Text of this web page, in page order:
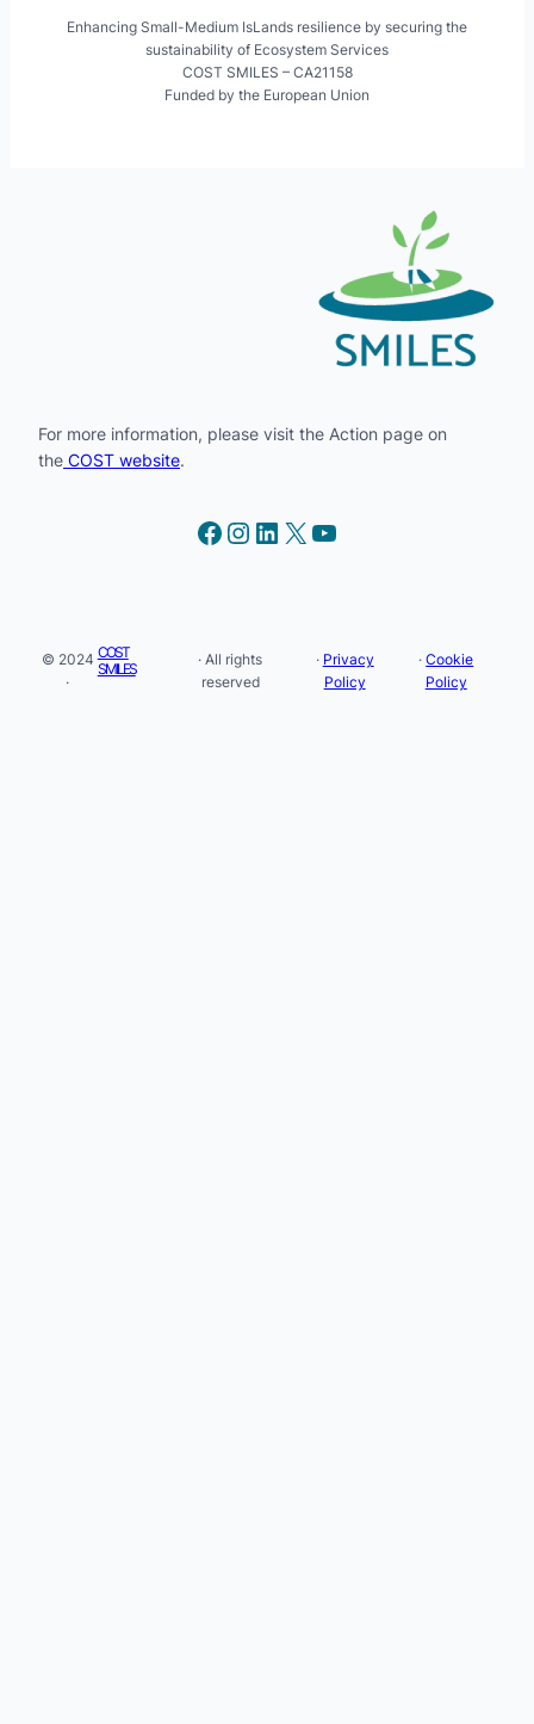
Enhancing Small-Medium IsLands resilience by securing the
sustainability of Ecosystem Services
COST SMILES – CA21158
Funded by the European Union
For more information, please visit the Action page on
the COST website.
Facebook Instagram LinkedIn X YouTube
© 2024
·
COST
SMILES
· All rights
reserved
· Privacy
Policy
·Cookie
Policy